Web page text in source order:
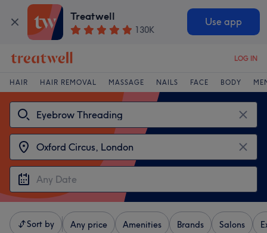
Treatwell
130K
Use app
LOG IN
HAIR HAIR REMOVAL MASSAGE NAILS FACE BODY
Sort by Any price Amenities Brands Salons